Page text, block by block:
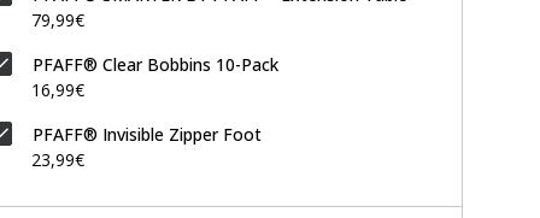
79,99€
PFAFF® Clear Bobbins 10-Pack
16,99€
PFAFF® Invisible Zipper Foot
23,99€